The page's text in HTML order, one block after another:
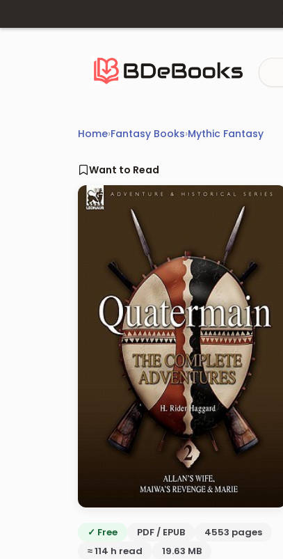
Home›Fantasy Books›Mythic Fantasy
Want to Read
✓ Free PDF / EPUB
4553 pages
≈ 114 h read
19.63 MB